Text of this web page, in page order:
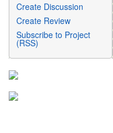
Create Discussion
Create Review
Subscribe to Project
(RSS)